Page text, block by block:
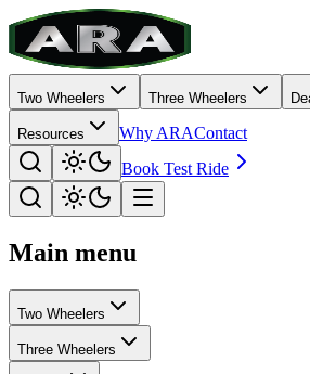
Two Wheelers Three Wheelers
Resources Why ARAContact
Book Test Ride
Main menu
Two Wheelers
Three Wheelers